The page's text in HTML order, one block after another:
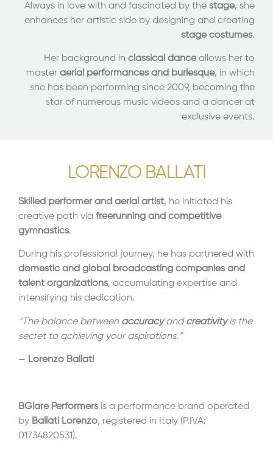
Always in love with and fascinated by the stage, she
enhances her artistic side by designing and creating
stage costumes.
Her background in classical danceallows her to
master aerial performances and burlesque, in which
she has been performing since 2009, becoming the
star of numerous music videos and a dancer at
exclusive events.
LORENZO BALLATI
Skilled performer and aerial artist, he initiated his
creative path via freerunning and competitive
gymnastics.
During his professional journey, he has partnered with
domestic and global broadcasting companies and
talent organizations, accumulating expertise and
intensifying his dedication.
“The balance between accuracyandcreativityis the
secret to achieving your aspirations.”
— Lorenzo Ballati
BGlare Performersis a performance brand operated
by Ballati Lorenzo, registered in Italy (P.IVA:
01734820531).